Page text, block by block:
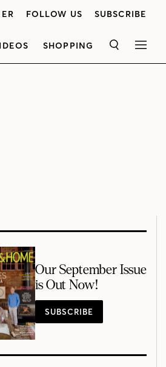
FOLLOW US SUBSCRIBE
SHOPPING SEARCH
Our September Issue
is Out Now!
SUBSCRIBE